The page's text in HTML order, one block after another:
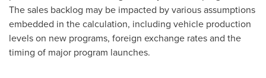
The sales backlog may be impacted by various assumptions
embedded in the calculation, including vehicle production
levels on new programs, foreign exchange rates and the
timing of major program launches.